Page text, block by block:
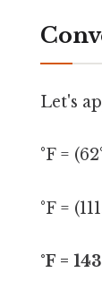
Let's
°F =
°F =
°F =